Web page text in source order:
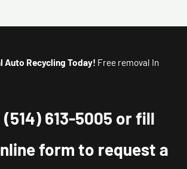
Auto Recycling Today! Free removal In
(514) 613-5005 or fill
form to request a